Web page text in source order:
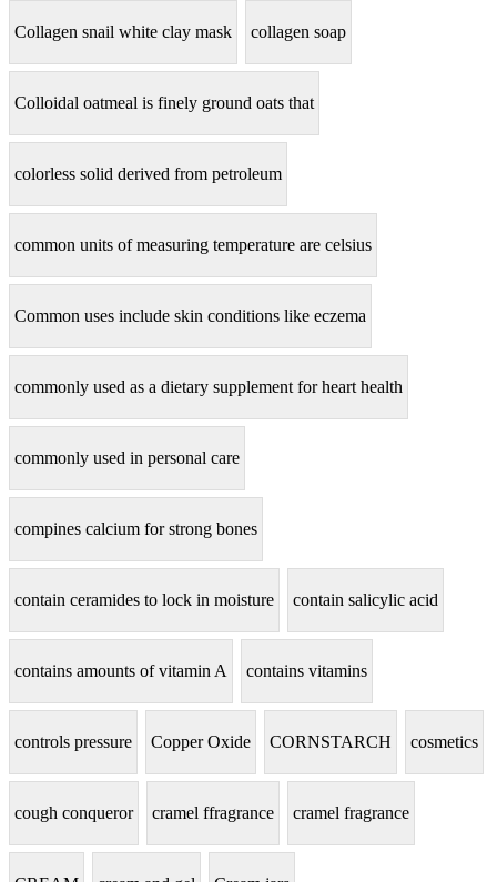
Collagen snail white clay mask collagen soap
Colloidal oatmeal is finely ground oats that
colorless solid derived from petroleum
common units of measuring temperature are celsius
Common uses include skin conditions like eczema
commonly used as a dietary supplement for heart health
commonly used in personal care
compines calcium for strong bones
contain ceramides to lock in moisture contain salicylic acid
contains amounts of vitamin A contains vitamins
controls pressure Copper Oxide CORNSTARCH cosmetics
cough conqueror cramel ffragrance cramel fragrance